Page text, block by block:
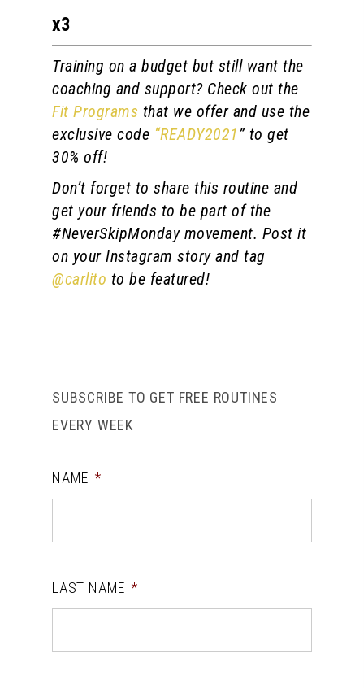
x3
Training on a budget but still want the
coaching and support? Check out the
Fit Programs that we offer and use the
exclusive code “READY2021” to get
30% off!
Don’t forget to share this routine and
get your friends to be part of the
#NeverSkipMonday movement. Post it
on your Instagram story and tag
@carlito to be featured!
SUBSCRIBE TO GET FREE ROUTINES
EVERY WEEK
NAME *
LAST NAME *